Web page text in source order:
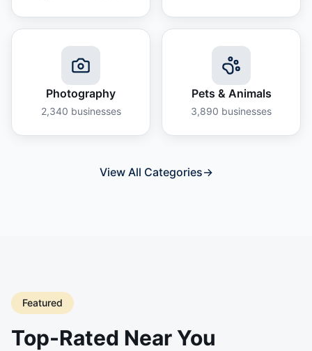
Photography
2,340 businesses
Pets & Animals
3,890 businesses
View All Categories→
Featured
Top-Rated Near You